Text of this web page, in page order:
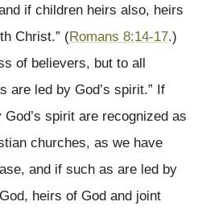
if children heirs also, heirs
Christ.” (Romans 8:14-17.)
of believers, but to all
are led by God’s spirit.” If
spirit are recognized as
churches, as we have
and if such as are led by
heirs of God and joint